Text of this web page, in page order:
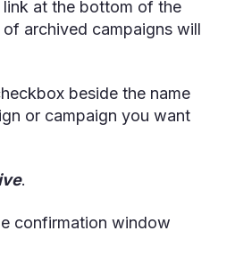
link at the bottom of the
archived campaigns will
beside the name
or campaign you want
.
confirmation window